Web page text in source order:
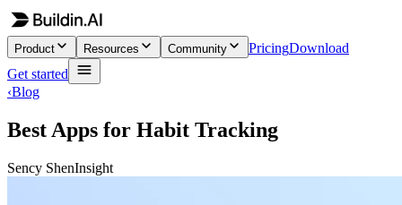
Product Resources Community PricingDownload
Get started
‹Blog
Best Apps for Habit Tracking
Sency ShenInsight